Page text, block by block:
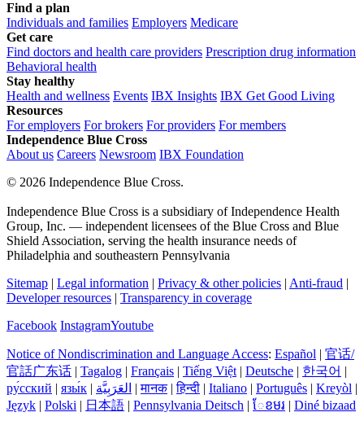
Find a plan
Individuals and families Employers Medicare
Get care
Find doctors and health care providers Prescription drug information
Behavioral health
Stay healthy
Health and wellness Events IBX Insights IBX Get Good Living
Resources
For employers For brokers For providers For members
Independence Blue Cross
About us Careers Newsroom IBX Foundation
© 2026 Independence Blue Cross.
Independence Blue Cross is a subsidiary of Independence Health
Group, Inc. — independent licensees of the Blue Cross and Blue
Shield Association, serving the health insurance needs of
Philadelphia and southeastern Pennsylvania
Sitemap | Legal information | Privacy & other policies | Anti-fraud |
Developer resources | Transparency in coverage
Facebook InstagramYoutube
Notice of Nondiscrimination and Language Access: Español | 官话/
官話广东话 | Tagalog | Français | Tiếng Việt | Deutsche | 한국어 |
ру́сский | язы́к | العَرَبِيَّة |मानक|हिन्दी | Italiano | Português | Kreyòl |
Język | Polski | 日本語 | Pennsylvania Deitsch | ែខមរ | Diné bizaad